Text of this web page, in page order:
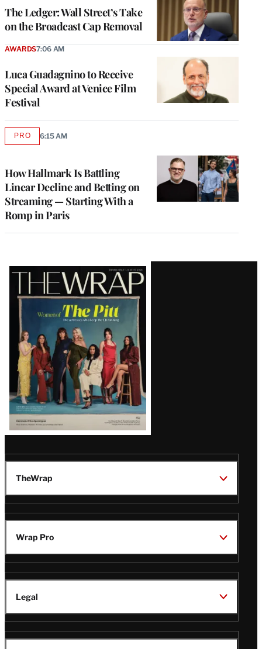
The Ledger: Wall Street’s Take
on the Broadcast Cap Removal
Luca Guadagnino to Receive
Special Award at Venice Film
Festival
AWARDS7:06 AM
How Hallmark Is Battling
Linear Decline and Betting on
Streaming — Starting With a
Romp in Paris
PROAVAILABLE
6:15 AM
Latest
Magazine
Issue
TheWrap
Wrap Pro
Legal